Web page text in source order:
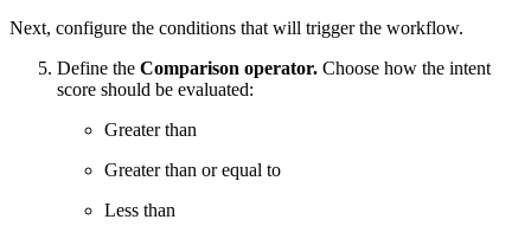
Next, configure the conditions that will trigger the workflow.
Define the Comparison operator. Choose how the intent
score should be evaluated:
Greater than
Greater than or equal to
Less than